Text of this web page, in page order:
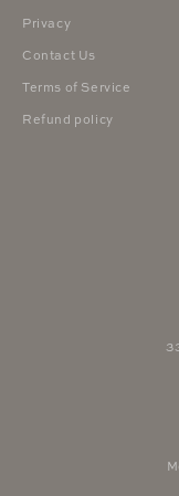
Privacy
Contact Us
Terms of Service
Refund policy